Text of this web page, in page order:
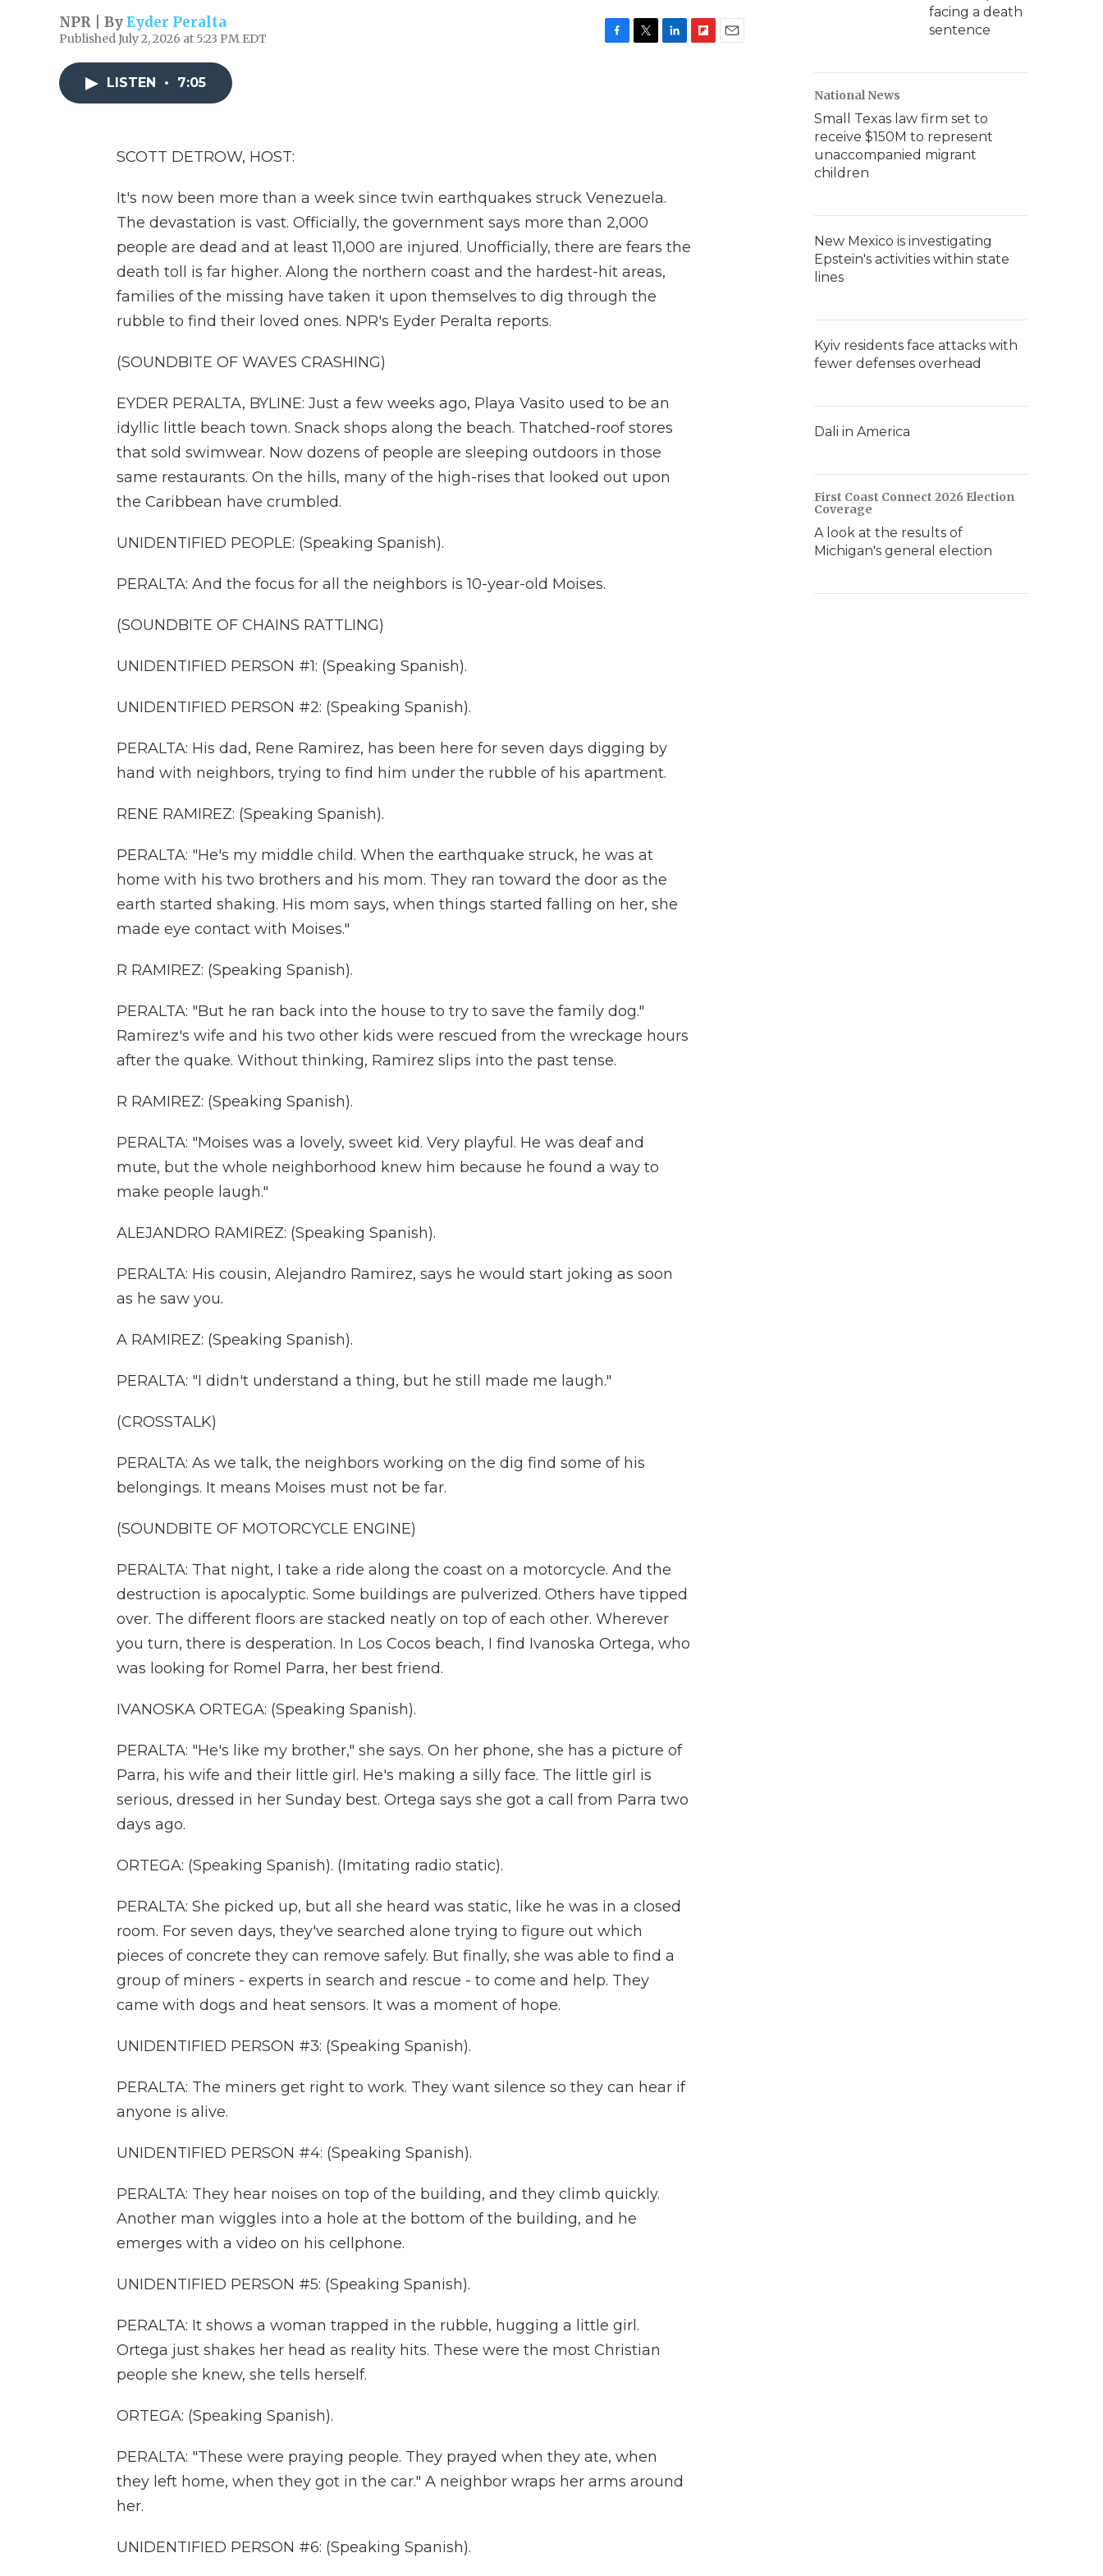
NPR | ByEyder Peralta
Published July 2, 2026 at 5:23 PM EDT
LISTEN • 7:05
SCOTT DETROW, HOST:
It's now been more than a week since twin earthquakes struck Venezuela.
The devastation is vast. Officially, the government says more than 2,000
people are dead and at least 11,000 are injured. Unofficially, there are fears the
death toll is far higher. Along the northern coast and the hardest-hit areas,
families of the missing have taken it upon themselves to dig through the
rubble to find their loved ones. NPR's Eyder Peralta reports.
(SOUNDBITE OF WAVES CRASHING)
EYDER PERALTA, BYLINE: Just a few weeks ago, Playa Vasito used to be an
idyllic little beach town. Snack shops along the beach. Thatched-roof stores
that sold swimwear. Now dozens of people are sleeping outdoors in those
same restaurants. On the hills, many of the high-rises that looked out upon
the Caribbean have crumbled.
UNIDENTIFIED PEOPLE: (Speaking Spanish).
PERALTA: And the focus for all the neighbors is 10-year-old Moises.
(SOUNDBITE OF CHAINS RATTLING)
UNIDENTIFIED PERSON #1: (Speaking Spanish).
UNIDENTIFIED PERSON #2: (Speaking Spanish).
PERALTA: His dad, Rene Ramirez, has been here for seven days digging by
hand with neighbors, trying to find him under the rubble of his apartment.
RENE RAMIREZ: (Speaking Spanish).
PERALTA: "He's my middle child. When the earthquake struck, he was at
home with his two brothers and his mom. They ran toward the door as the
earth started shaking. His mom says, when things started falling on her, she
made eye contact with Moises."
R RAMIREZ: (Speaking Spanish).
PERALTA: "But he ran back into the house to try to save the family dog."
Ramirez's wife and his two other kids were rescued from the wreckage hours
after the quake. Without thinking, Ramirez slips into the past tense.
R RAMIREZ: (Speaking Spanish).
PERALTA: "Moises was a lovely, sweet kid. Very playful. He was deaf and
mute, but the whole neighborhood knew him because he found a way to
make people laugh."
ALEJANDRO RAMIREZ: (Speaking Spanish).
PERALTA: His cousin, Alejandro Ramirez, says he would start joking as soon
as he saw you.
A RAMIREZ: (Speaking Spanish).
PERALTA: "I didn't understand a thing, but he still made me laugh."
(CROSSTALK)
PERALTA: As we talk, the neighbors working on the dig find some of his
belongings. It means Moises must not be far.
(SOUNDBITE OF MOTORCYCLE ENGINE)
PERALTA: That night, I take a ride along the coast on a motorcycle. And the
destruction is apocalyptic. Some buildings are pulverized. Others have tipped
over. The different floors are stacked neatly on top of each other. Wherever
you turn, there is desperation. In Los Cocos beach, I find Ivanoska Ortega, who
was looking for Romel Parra, her best friend.
IVANOSKA ORTEGA: (Speaking Spanish).
PERALTA: "He's like my brother," she says. On her phone, she has a picture of
Parra, his wife and their little girl. He's making a silly face. The little girl is
serious, dressed in her Sunday best. Ortega says she got a call from Parra two
days ago.
ORTEGA: (Speaking Spanish). (Imitating radio static).
PERALTA: She picked up, but all she heard was static, like he was in a closed
room. For seven days, they've searched alone trying to figure out which
pieces of concrete they can remove safely. But finally, she was able to find a
group of miners - experts in search and rescue - to come and help. They
came with dogs and heat sensors. It was a moment of hope.
UNIDENTIFIED PERSON #3: (Speaking Spanish).
PERALTA: The miners get right to work. They want silence so they can hear if
anyone is alive.
UNIDENTIFIED PERSON #4: (Speaking Spanish).
PERALTA: They hear noises on top of the building, and they climb quickly.
Another man wiggles into a hole at the bottom of the building, and he
emerges with a video on his cellphone.
UNIDENTIFIED PERSON #5: (Speaking Spanish).
PERALTA: It shows a woman trapped in the rubble, hugging a little girl.
Ortega just shakes her head as reality hits. These were the most Christian
people she knew, she tells herself.
ORTEGA: (Speaking Spanish).
PERALTA: "These were praying people. They prayed when they ate, when
they left home, when they got in the car." A neighbor wraps her arms around
her.
UNIDENTIFIED PERSON #6: (Speaking Spanish).
facing a death
sentence
National News
Small Texas law firm set to
receive $150M to represent
unaccompanied migrant
children
New Mexico is investigating
Epstein's activities within state
lines
Kyiv residents face attacks with
fewer defenses overhead
Dali in America
First Coast Connect 2026 Election
Coverage
A look at the results of
Michigan's general election